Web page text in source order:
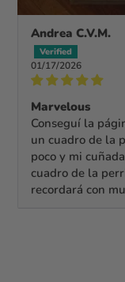
Andrea C.V.M.
01/17/2026
Marvelous
Conseguí la
un cuadro de la
poco y mi
cuadro de la
recordará con